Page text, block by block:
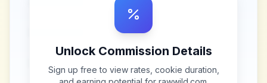
Unlock Commission Details
Sign up free to view rates, cookie duration,